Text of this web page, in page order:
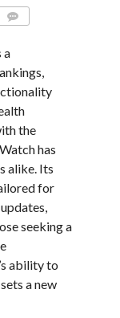
a
the
has
alike. Its
for
seeking a
ability to
a new